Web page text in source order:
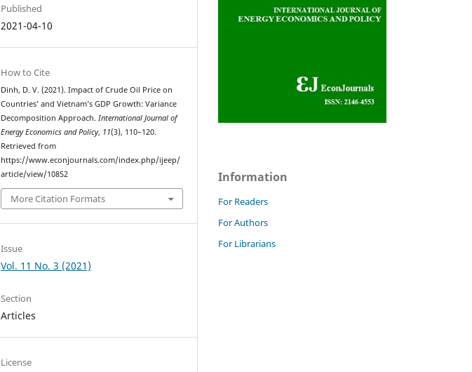
Published
2021-04-10
How to Cite
Dinh, D. V. (2021). Impact of Crude Oil Price on
Countries’ and Vietnam’s GDP Growth: Variance
Decomposition Approach.International Journal of
Energy Economics and Policy, 11(3), 110–120.
Retrieved from
https://www.econjournals.com/index.php/ijeep/
article/view/10852
More Citation Formats
Issue
Vol. 11 No. 3 (2021)
Section
Articles
License
Information
For Readers
For Authors
For Librarians